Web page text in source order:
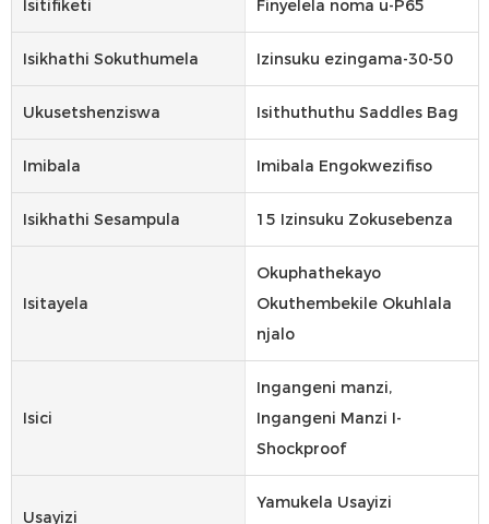
Isitifiketi Finyelela noma u-P65
Isikhathi Sokuthumela Izinsuku ezingama-30-50
Ukusetshenziswa Isithuthuthu Saddles Bag
Imibala Imibala Engokwezifiso
Isikhathi Sesampula 15 Izinsuku Zokusebenza
Isitayela
Okuphathekayo
Okuthembekile Okuhlala
njalo
Isici
Ingangeni manzi,
Ingangeni Manzi I-
Shockproof
Usayizi
Yamukela Usayizi